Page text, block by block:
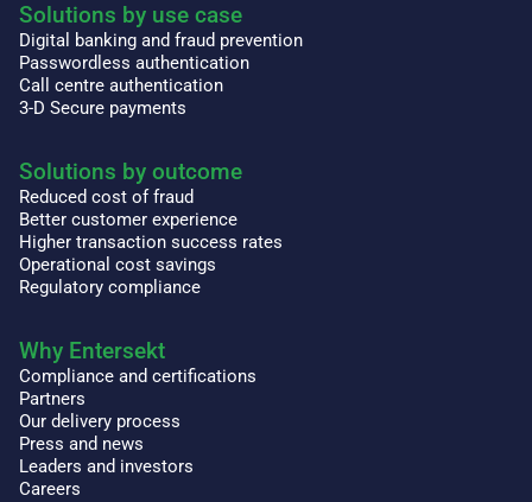
Solutions by use case
Digital banking and fraud prevention
Passwordless authentication
Call centre authentication
3-D Secure payments
Solutions by outcome
Reduced cost of fraud
Better customer experience
Higher transaction success rates
Operational cost savings
Regulatory compliance
Why Entersekt
Compliance and certifications
Partners
Our delivery process
Press and news
Leaders and investors
Careers